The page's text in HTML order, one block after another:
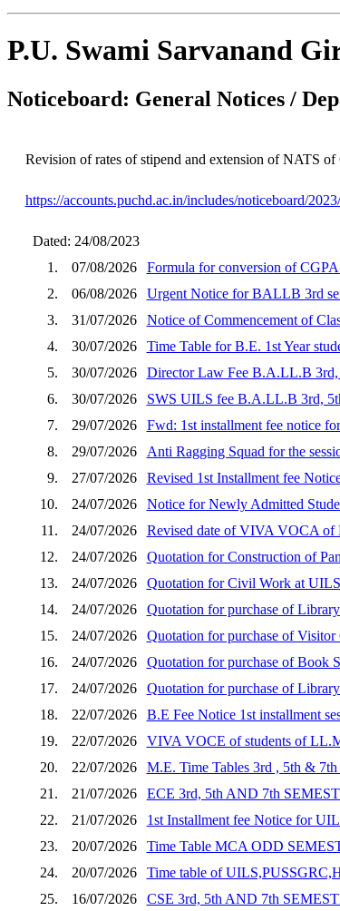
P.U. Swami Sarvanand
Noticeboard: General Notices /
Revision of rates of stipend and extension of NATS of
https://accounts.puchd.ac.in/includes/noticeboard/
Dated: 24/08/2023
1.
07/08/2026
Formula for conversion of
2.
06/08/2026
Urgent Notice for BALLB 3rd
3.
31/07/2026
Notice of Commencement of
4.
30/07/2026
Time Table for B.E. 1st Year
5.
30/07/2026
Director Law Fee B.A.LL.B 3rd,
6.
30/07/2026
SWS UILS fee B.A.LL.B 3rd,
7.
29/07/2026
Fwd: 1st installment fee notice
8.
29/07/2026
Anti Ragging Squad for the
9.
27/07/2026
Revised 1st Installment fee
10.
24/07/2026
Notice for Newly Admitted
11.
24/07/2026
Revised date of VIVA VOCA of
12.
24/07/2026
Quotation for Construction of
13.
24/07/2026
Quotation for Civil Work at
14.
24/07/2026
Quotation for purchase of
15.
24/07/2026
Quotation for purchase of
16.
24/07/2026
Quotation for purchase of Book
17.
24/07/2026
Quotation for purchase of
18.
22/07/2026
B.E Fee Notice 1st installment
19.
22/07/2026
VIVA VOCE of students of
20.
22/07/2026
M.E. Time Tables 3rd , 5th &
21.
21/07/2026
ECE 3rd, 5th AND 7th
22.
21/07/2026
1st Installment fee Notice for
23.
20/07/2026
Time Table MCA ODD
24.
20/07/2026
Time table of
25.
16/07/2026
CSE 3rd, 5th AND 7th